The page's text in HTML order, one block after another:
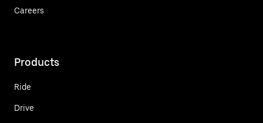
Careers
Products
Ride
Drive